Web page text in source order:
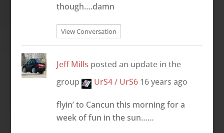
though….damn
View Conversation
Jeff Mills posted an update in the
group
UrS4 / UrS6 16 years ago
flyin’ to Cancun this morning for a
week of fun in the sun……